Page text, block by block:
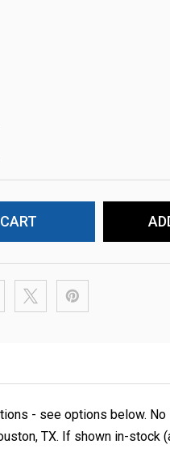
- see options below.
TX. If shown in-stock